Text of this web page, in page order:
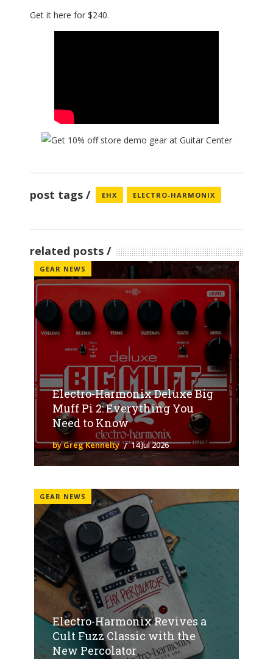
Get it here for $240.
post tags EHX ELECTRO-HARMONIX
related posts
GEAR NEWS
Electro-Harmonix Deluxe Big
Muff Pi 2: Everything You
Need to Know
by Greg Kennelty 14 Jul 2026
GEAR NEWS
Electro-Harmonix Revives a
Cult Fuzz Classic with the
New Percolator